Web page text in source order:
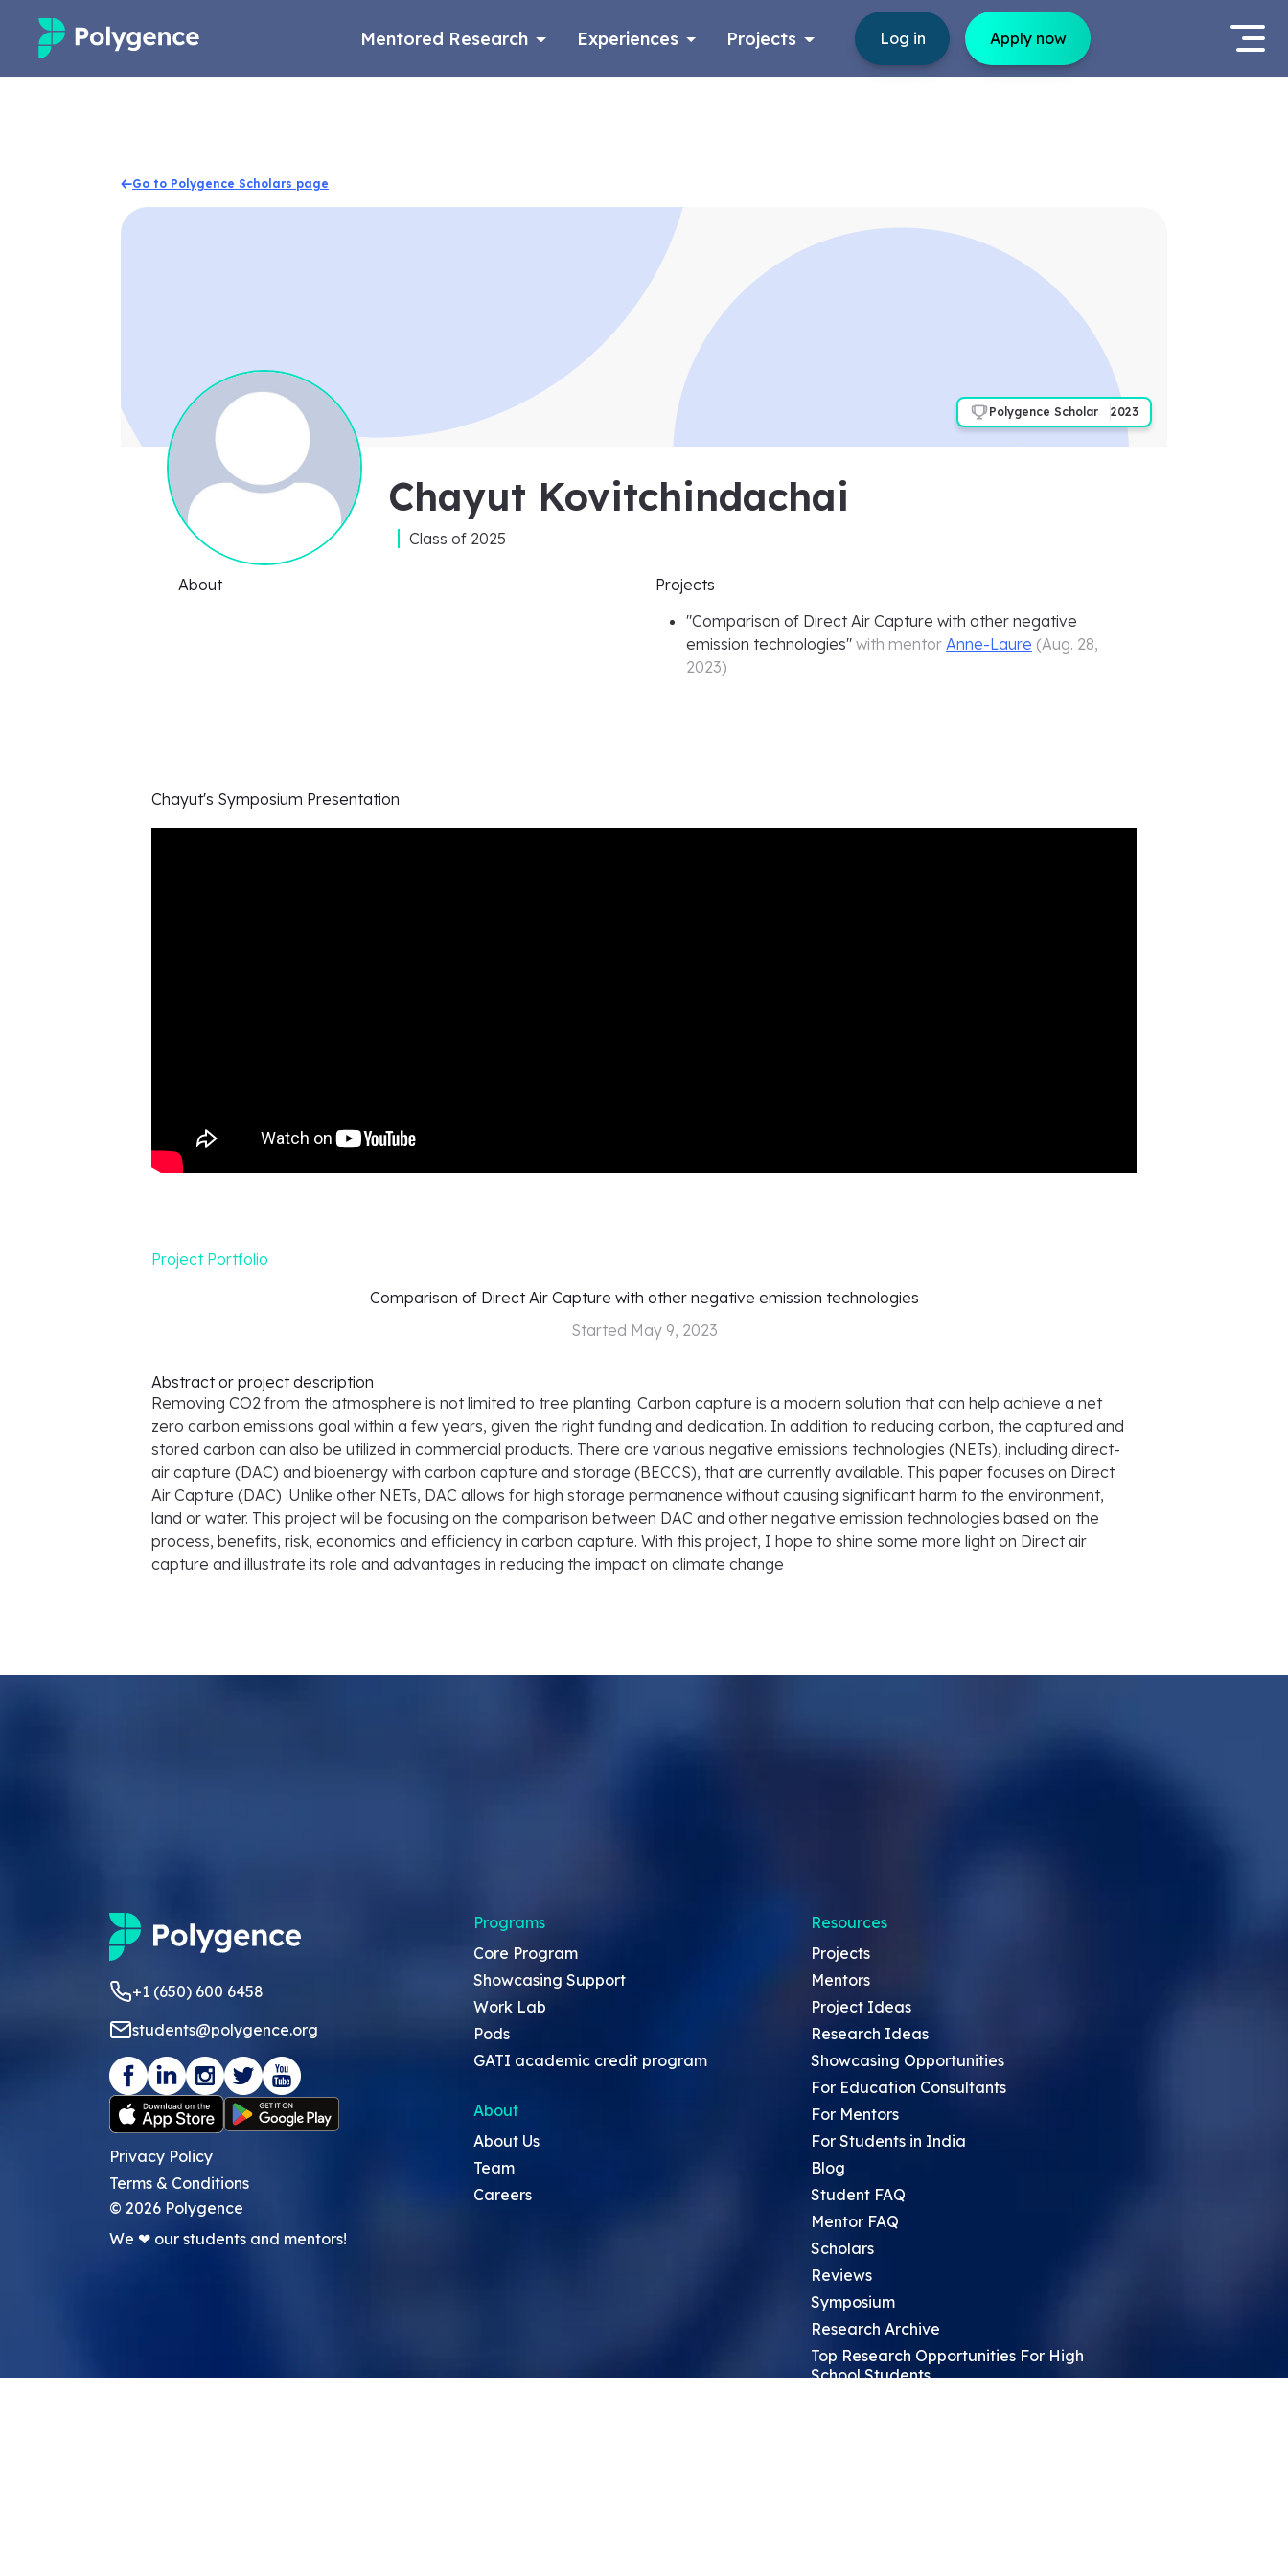
Mentored Research Experiences Projects Log in Apply now
Go to Polygence Scholars page
Polygence Scholar 2023
Chayut Kovitchindachai
Class of 2025
About
Projects
"Comparison of Direct Air Capture with other negative
emission technologies" with mentor Anne-Laure (Aug. 28,
2023)
Chayut's Symposium Presentation
Project Portfolio
Comparison of Direct Air Capture with other negative emission technologies
Started May 9, 2023
Abstract or project description
Removing CO2 from the atmosphere is not limited to tree planting. Carbon capture is a modern solution that can help achieve a net
zero carbon emissions goal within a few years, given the right funding and dedication. In addition to reducing carbon, the captured and
stored carbon can also be utilized in commercial products. There are various negative emissions technologies (NETs), including direct-
air capture (DAC) and bioenergy with carbon capture and storage (BECCS), that are currently available. This paper focuses on Direct
Air Capture (DAC) .Unlike other NETs, DAC allows for high storage permanence without causing significant harm to the environment,
land or water. This project will be focusing on the comparison between DAC and other negative emission technologies based on the
process, benefits, risk, economics and efficiency in carbon capture. With this project, I hope to shine some more light on Direct air
capture and illustrate its role and advantages in reducing the impact on climate change
+1 (650) 600 6458
students@polygence.org
Privacy Policy
Terms & Conditions
© 2026 Polygence
We ❤ our students and mentors!
Programs
Core Program
Showcasing Support
Work Lab
Pods
GATI academic credit program
About
About Us
Team
Careers
Resources
Projects
Mentors
Project Ideas
Research Ideas
Showcasing Opportunities
For Education Consultants
For Mentors
For Students in India
Blog
Student FAQ
Mentor FAQ
Scholars
Reviews
Symposium
Research Archive
Top Research Opportunities For High
School Students